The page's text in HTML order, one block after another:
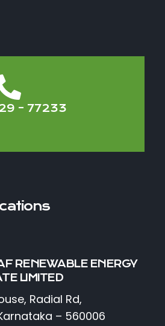
– 77233
RENEWABLE ENERGY
LIMITED
Radial Rd,
– 560006